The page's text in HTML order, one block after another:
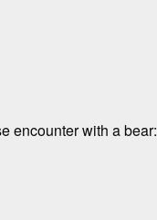
encounter with a bear: